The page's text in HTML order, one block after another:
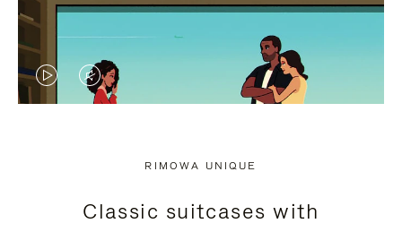
VIDEO
PRESS
VIDEO
PRESS
RIMOWA UNIQUE
Classic suitcases with